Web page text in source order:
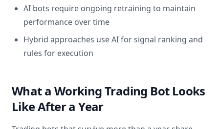
AI bots require ongoing retraining to maintain
performance over time
Hybrid approaches use AI for signal ranking and
rules for execution
What a Working Trading Bot Looks
Like After a Year